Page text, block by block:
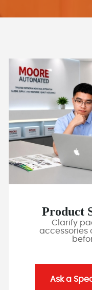
Product
Clarify
accessories
Ask a